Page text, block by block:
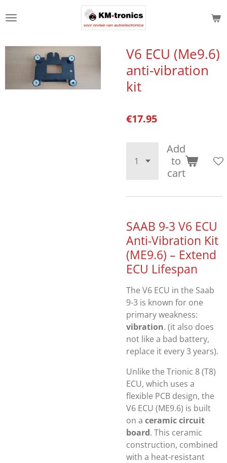
to
content
V6 ECU (Me9.6)
anti-vibration
kit
€17.95
Add
to
cart
SAAB 9-3 V6 ECU
Anti-Vibration Kit
(ME9.6) – Extend
ECU Lifespan
The V6 ECU in the Saab
9-3 is known for one
primary weakness:
vibration. (it also does
not like a bad battery,
replace it every 3 years).
Unlike the Trionic 8 (T8)
ECU, which uses a
flexible PCB design, the
V6 ECU (ME9.6) is built
on a ceramic circuit
board. This ceramic
construction, combined
with a heat-resistant